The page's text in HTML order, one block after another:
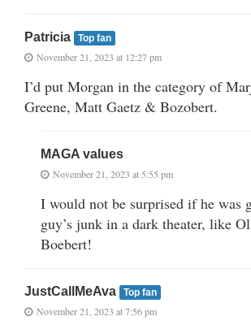
Patricia Top fan
November 21, 2023 at 12:27 pm
I’d put Morgan in the category of
Greene, Matt Gaetz & Bozobert.
MAGA values
November 21, 2023 at 5:55 pm
I would not be surprised if he was
guy’s junk in a dark theater, like
Boebert!
JustCallMeAva Top fan
November 21, 2023 at 7:56 pm